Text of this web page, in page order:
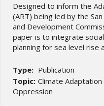
Designed to inform the
(ART) being led by the
and Development
paper is to integrate
planning for sea level rise
Type: Publication
Topic: Climate
Oppression